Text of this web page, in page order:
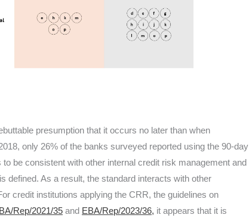
presumption that it occurs no later than when
only 26% of the banks surveyed reported using the 90-day
be consistent with other internal credit risk management and
defined. As a result, the standard interacts with other
credit institutions applying the CRR, the guidelines on
Rep/2021/35 and EBA/Rep/2023/36, it appears that it is